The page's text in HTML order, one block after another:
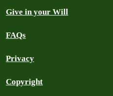
Give in your Will
FAQs
Privacy
Copyright